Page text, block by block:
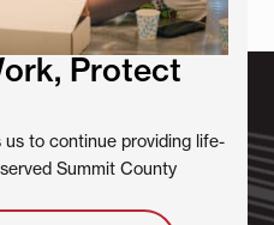
Protect
to continue providing life-
Summit County